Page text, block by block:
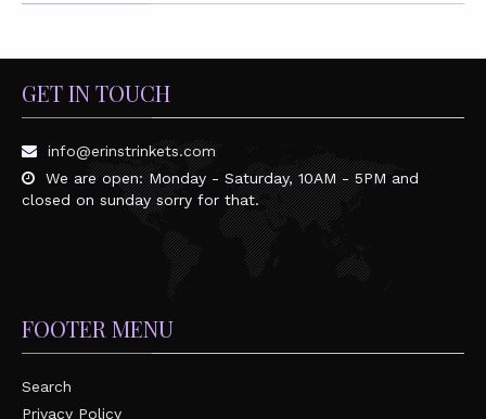
GET IN TOUCH
info@erinstrinkets.com
We are open: Monday - Saturday, 10AM - 5PM and
closed on sunday sorry for that.
FOOTER MENU
Search
Privacy Policy